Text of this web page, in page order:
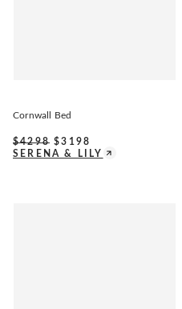
Cornwall Bed
$4298 $3198
SERENA & LILY